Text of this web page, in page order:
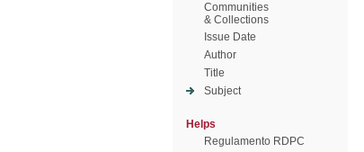
Communities
& Collections
Issue Date
Author
Title
Subject
Helps
Regulamento RDPC